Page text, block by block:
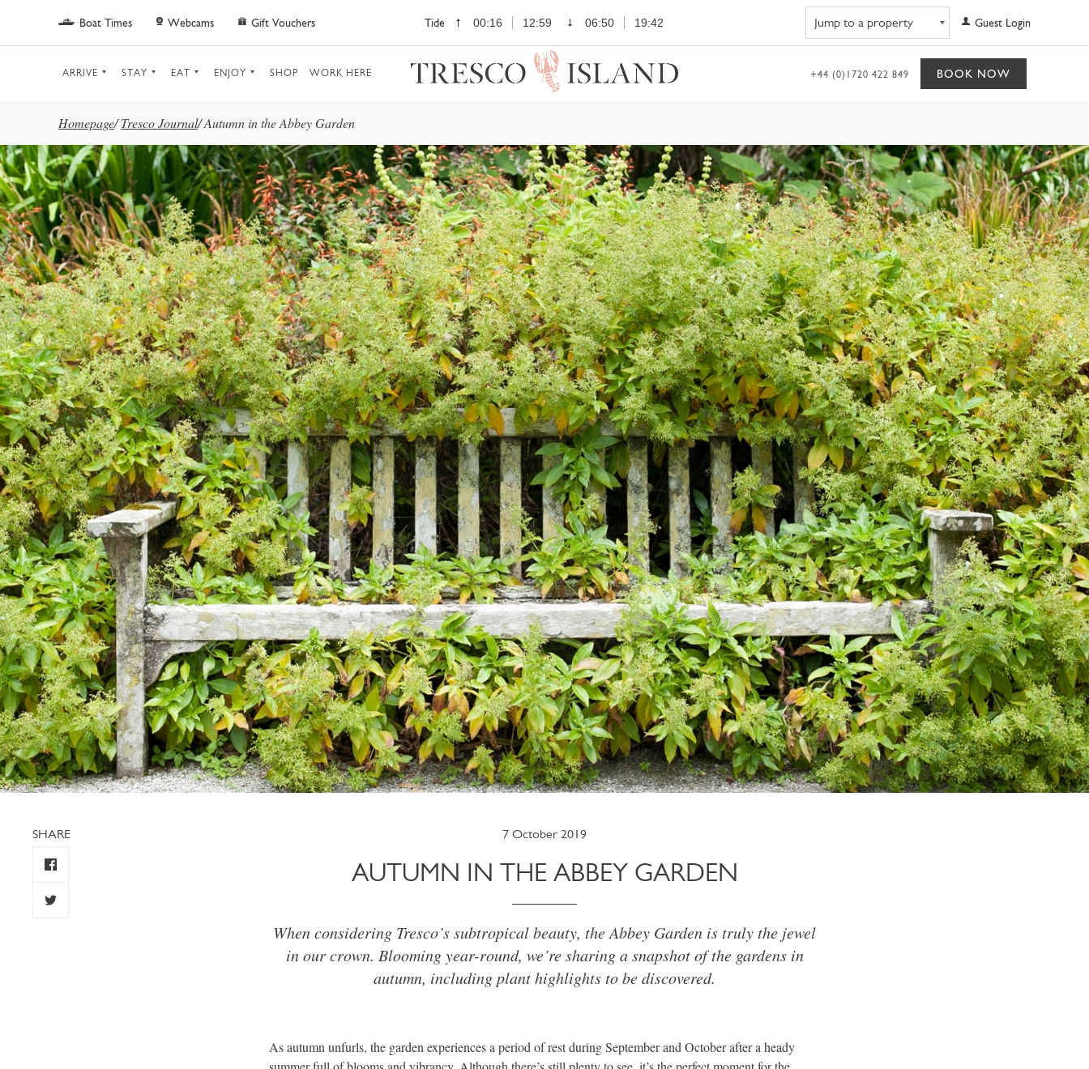
Skip to main content
Boat Times Webcams Gift Vouchers Tide 00:16 12:59 06:50 19:42 Guest Login
ARRIVE STAY EAT ENJOY SHOP WORK HERE +44 (0)1720 422 849 BOOK NOW
Homepage/ Tresco Journal/Autumn in the Abbey Garden
SHARE 7 October 2019
AUTUMN IN THE ABBEY GARDEN
When considering Tresco’s subtropical beauty, the Abbey Garden is truly the jewel
in our crown. Blooming year-round, we’re sharing a snapshot of the gardens in
autumn, including plant highlights to be discovered.
As autumn unfurls, the garden experiences a period of rest during September and October after a heady